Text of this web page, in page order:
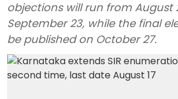
objections will run from August
September 23, while the final
be published on October 27.